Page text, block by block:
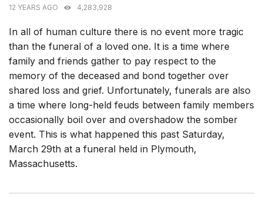
12 YEARS AGO 4,283,928
In all of human culture there is no event more tragic
than the funeral of a loved one. It is a time where
family and friends gather to pay respect to the
memory of the deceased and bond together over
shared loss and grief. Unfortunately, funerals are also
a time where long-held feuds between family members
occasionally boil over and overshadow the somber
event. This is what happened this past Saturday,
March 29th at a funeral held in Plymouth,
Massachusetts.